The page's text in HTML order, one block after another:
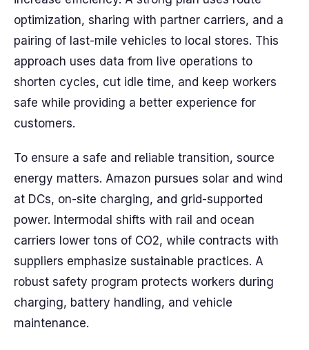
optimization, sharing with partner carriers, and a
pairing of last-mile vehicles to local stores. This
approach uses data from live operations to
shorten cycles, cut idle time, and keep workers
safe while providing a better experience for
customers.
To ensure a safe and reliable transition, source
energy matters. Amazon pursues solar and wind
at DCs, on-site charging, and grid-supported
power. Intermodal shifts with rail and ocean
carriers lower tons of CO2, while contracts with
suppliers emphasize sustainable practices. A
robust safety program protects workers during
charging, battery handling, and vehicle
maintenance.